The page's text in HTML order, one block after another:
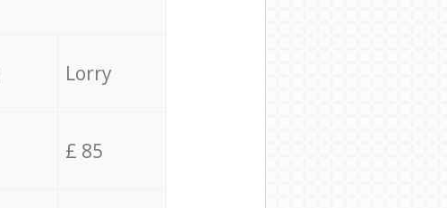
Lorry
£ 85